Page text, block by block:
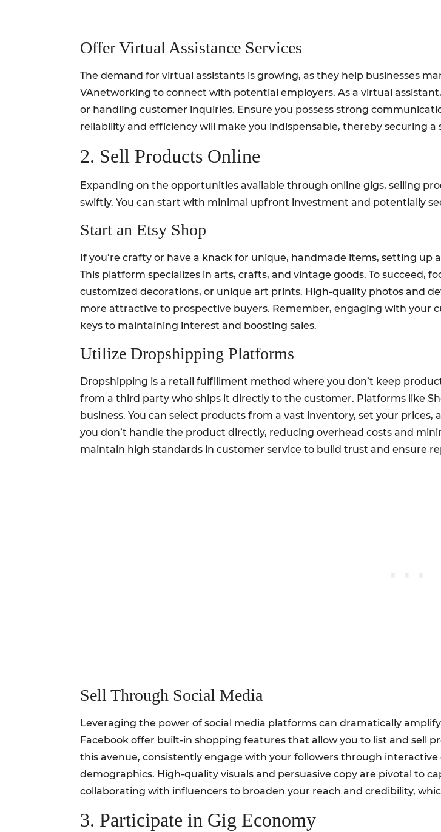
Offer Virtual Assistance Services
The demand for virtual assistants is growing, as they help businesses
VAnetworking to connect with potential employers. As a virtual
or handling customer inquiries. Ensure you possess strong
reliability and efficiency will make you indispensable, thereby securing a
2. Sell Products Online
Expanding on the opportunities available through online gigs, selling
swiftly. You can start with minimal upfront investment and potentially
Start an Etsy Shop
If you’re crafty or have a knack for unique, handmade items, setting up
This platform specializes in arts, crafts, and vintage goods. To succeed,
customized decorations, or unique art prints. High-quality photos and
more attractive to prospective buyers. Remember, engaging with your
keys to maintaining interest and boosting sales.
Utilize Dropshipping Platforms
Dropshipping is a retail fulfillment method where you don’t keep
from a third party who ships it directly to the customer. Platforms like
business. You can select products from a vast inventory, set your
you don’t handle the product directly, reducing overhead costs and
maintain high standards in customer service to build trust and ensure
Sell Through Social Media
Leveraging the power of social media platforms can dramatically
Facebook offer built-in shopping features that allow you to list and sell
this avenue, consistently engage with your followers through
demographics. High-quality visuals and persuasive copy are pivotal to
collaborating with influencers to broaden your reach and credibility,
3. Participate in Gig Economy